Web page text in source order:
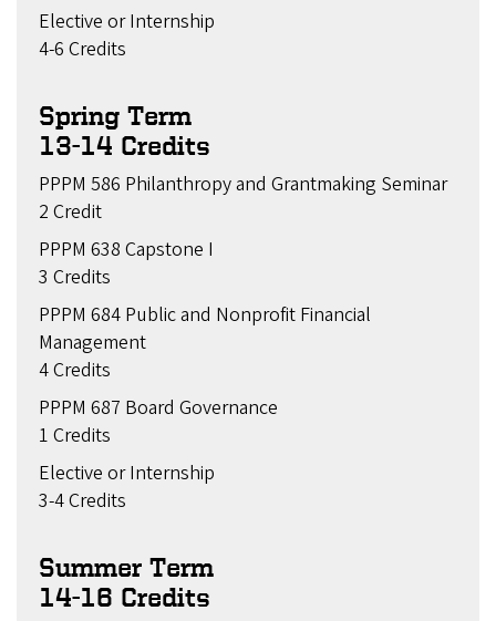
Elective or Internship
4-6 Credits
Spring Term
13-14 Credits
PPPM 586 Philanthropy and Grantmaking Seminar
2 Credit
PPPM 638 Capstone I
3 Credits
PPPM 684 Public and Nonprofit Financial
Management
4 Credits
PPPM 687 Board Governance
1 Credits
Elective or Internship
3-4 Credits
Summer Term
14-16 Credits